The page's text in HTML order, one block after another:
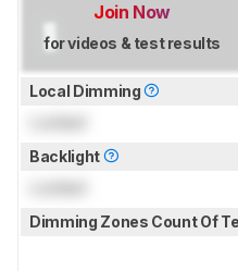
Join Now
for videos & test results
Local Dimming
Backlight
Dimming Zones Count Of